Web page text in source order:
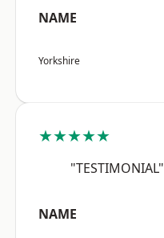
NAME
Yorkshire
★★★★★
"TESTIMONIAL"
NAME